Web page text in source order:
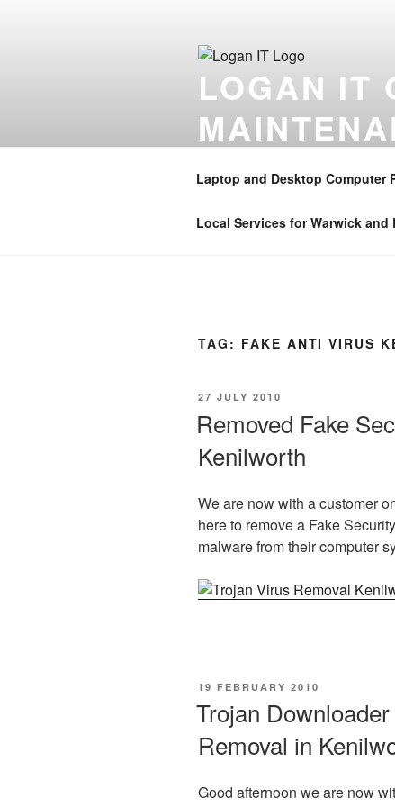
LOGAN IT
Coventry , Henley in Arden ,
Laptop and Desktop Computer
Local Services for Warwick and
TAG: FAKE ANTI VIRUS
POSTED
27 JULY 2010
Removed Fake
Kenilworth
We are now with a customer
here to remove a Fake
malware from their computer
POSTED
19 FEBRUARY 2010
Trojan
Removal in
Good afternoon we are now